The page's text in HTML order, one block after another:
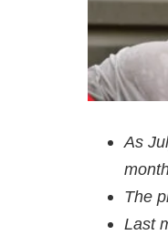
As
The
Last